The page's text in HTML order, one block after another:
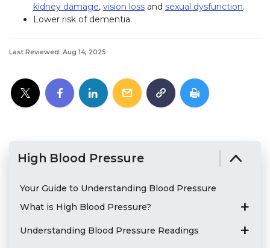
kidney damage, vision loss and sexual dysfunction.
Lower risk of dementia.
Last Reviewed: Aug 14, 2025
High Blood Pressure
Your Guide to Understanding Blood Pressure
What is High Blood Pressure?
Understanding Blood Pressure Readings